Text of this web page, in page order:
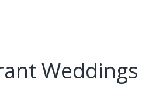
Weddings